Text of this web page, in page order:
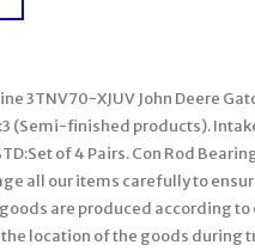
3TNV70-XJUV John Deere
(Semi-finished products).
of 4 Pairs. Con Rod
all our items carefully to
are produced according
the location of the goods